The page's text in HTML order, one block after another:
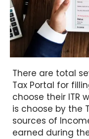
There are total
Tax Portal for
choose their ITR
is choose by the
sources of
earned during